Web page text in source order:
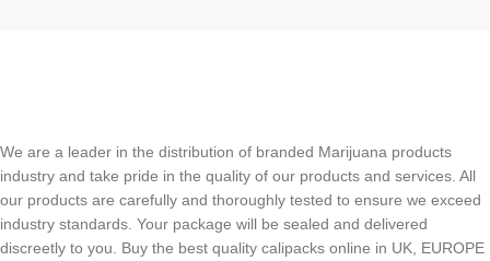
We are a leader in the distribution of branded Marijuana products
industry and take pride in the quality of our products and services. All
our products are carefully and thoroughly tested to ensure we exceed
industry standards. Your package will be sealed and delivered
discreetly to you. Buy the best quality calipacks online in UK, EUROPE